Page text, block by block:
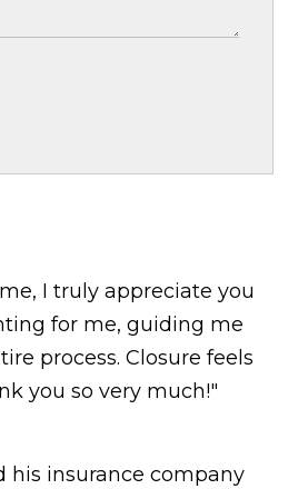
I truly appreciate you
for me, guiding me
process. Closure feels
you so very much!"
his insurance company